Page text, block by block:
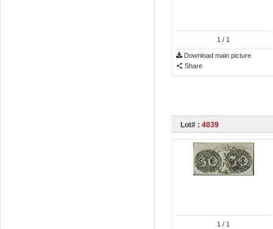
1 / 1
Download main picture
Share
Lot# : 4039
1 / 1